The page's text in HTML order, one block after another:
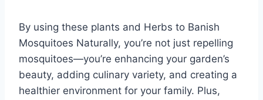
By using these plants and Herbs to Banish
Mosquitoes Naturally, you’re not just repelling
mosquitoes—you’re enhancing your garden’s
beauty, adding culinary variety, and creating a
healthier environment for your family. Plus,